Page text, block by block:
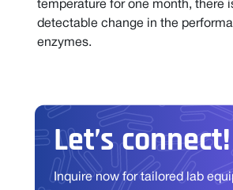
temperature for one month, there
detectable change in the
enzymes.
Let’s connect!
Inquire now for tailored lab